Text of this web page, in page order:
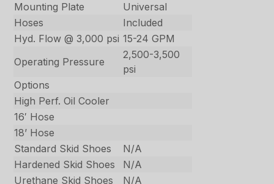
Mounting Plate
Universal
Hoses
Included
Hyd. Flow @ 3,000 psi 15-24 GPM
Operating Pressure
2,500-3,500
psi
Options
High Perf. Oil Cooler
16′ Hose
18’ Hose
Standard Skid Shoes
N/A
Hardened Skid Shoes
N/A
Urethane Skid Shoes
N/A